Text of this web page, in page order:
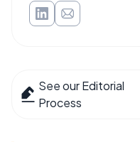
See our Editorial
Process